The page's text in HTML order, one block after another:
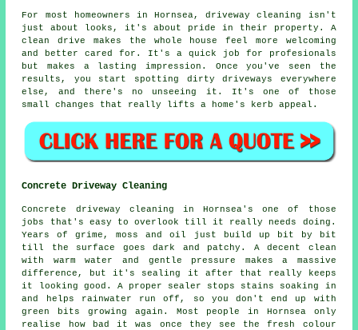
For most homeowners in Hornsea, driveway cleaning isn't
just about looks, it's about pride in their property. A
clean drive makes the whole house feel more welcoming
and better cared for. It's a quick job for profesionals
but makes a lasting impression. Once you've seen the
results, you start spotting dirty driveways everywhere
else, and there's no unseeing it. It's one of those
small changes that really lifts a home's kerb appeal.
Concrete Driveway Cleaning
Concrete driveway cleaning in Hornsea's one of those
jobs that's easy to overlook till it really needs doing.
Years of grime, moss and oil just build up bit by bit
till the surface goes dark and patchy. A decent clean
with warm water and gentle pressure makes a massive
difference, but it's sealing it after that really keeps
it looking good. A proper sealer stops stains soaking in
and helps rainwater run off, so you don't end up with
green bits growing again. Most people in Hornsea only
realise how bad it was once they see the fresh colour